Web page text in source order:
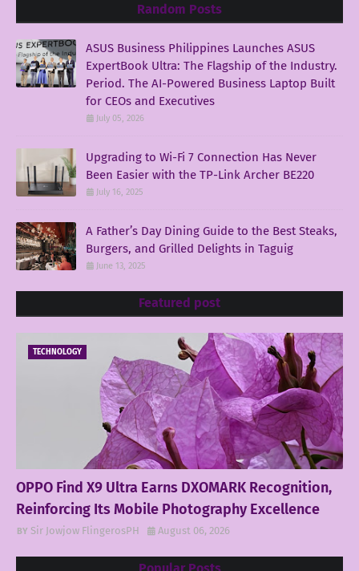
Random Posts
ASUS Business Philippines Launches ASUS
ExpertBook Ultra: The Flagship of the Industry.
Period. The AI-Powered Business Laptop Built
for CEOs and Executives
July 05, 2026
Upgrading to Wi-Fi 7 Connection Has Never
Been Easier with the TP-Link Archer BE220
July 16, 2025
A Father’s Day Dining Guide to the Best Steaks,
Burgers, and Grilled Delights in Taguig
June 13, 2025
Featured post
TECHNOLOGY
OPPO Find X9 Ultra Earns DXOMARK Recognition,
Reinforcing Its Mobile Photography Excellence
Sir Jowjow FlingerosPH August 06, 2026
Popular Posts